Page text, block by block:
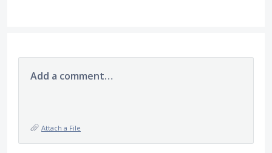
Add a comment…
Attach a File